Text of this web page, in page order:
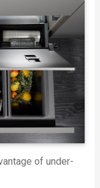
of under-